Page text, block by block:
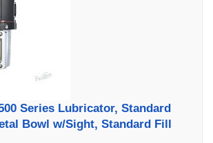
Series Lubricator, Standard
Bowl w/Sight, Standard Fill